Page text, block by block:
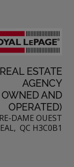
ESTATE
AGENCY
AND
OPERATED)
DAME OUEST
QC H3C0B1